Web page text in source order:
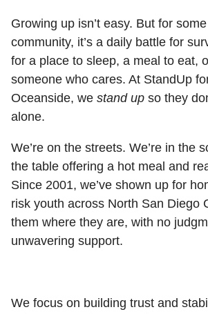
Growing up isn’t easy. But for
community, it’s a daily battle for
for a place to sleep, a meal to eat,
someone who cares. At StandUp
Oceanside, we stand upso they
alone.
We’re on the streets. We’re in the
the table offering a hot meal and
Since 2001, we’ve shown up for
risk youth across North San Diego
them where they are, with no
unwavering support.
We focus on building trust and